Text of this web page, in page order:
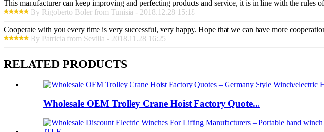
This manufacturer can keep improving and perfecting products and service, it is in line with the rules
By Rigoberto Boler from Tunisia - 2018.12.28 15:18
Cooperate with you every time is very successful, very happy. Hope that we can have more
By Patricia from Sevilla - 2018.11.28 16:25
RELATED PRODUCTS
Wholesale OEM Trolley Crane Hoist Factory Quote...